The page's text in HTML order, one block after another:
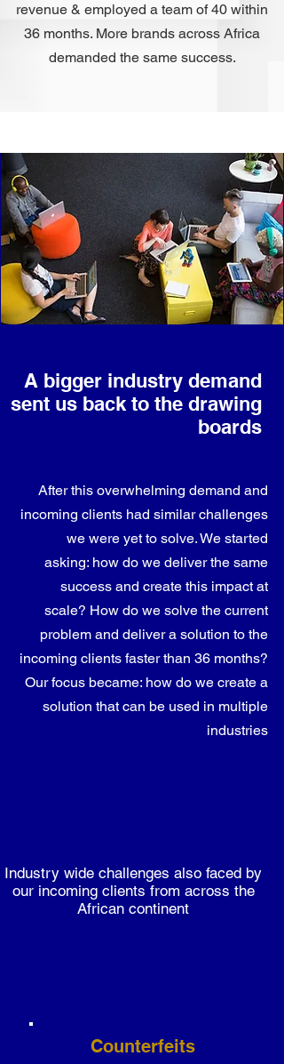
revenue & employed a team of 40 within
36 months. More brands across Africa
demanded the same success.
A bigger industry demand
sent us back to the drawing
boards
After this overwhelming demand and
incoming clients had similar challenges
we were yet to solve. We started
asking: how do we deliver the same
success and create this impact at
scale? How do we solve the current
problem and deliver a solution to the
incoming clients faster than 36 months?
Our focus became: how do we create a
solution that can be used in multiple
industries
Industry wide challenges also faced by
our incoming clients from across the
African continent
Counterfeits